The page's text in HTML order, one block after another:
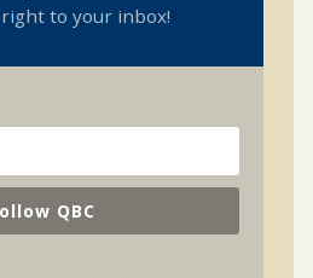
to your inbox!
QBC